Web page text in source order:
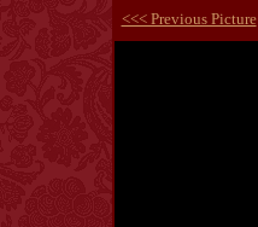
<<< Previous Picture